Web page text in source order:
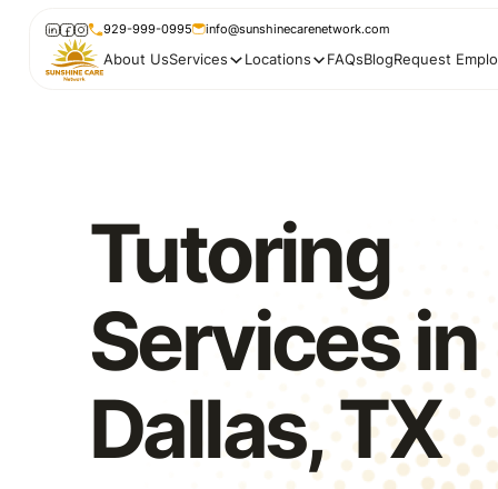
929-999-0995 info@sunshinecarenetwork.com
About UsServices Locations FAQsBlogRequest
Tutoring
Services in
Dallas, TX